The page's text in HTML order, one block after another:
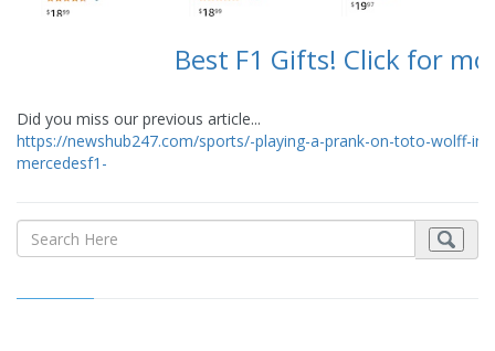
Best F1 Gifts! Click for
Did you miss our previous article...
https://newshub247.com/sports/-playing-a-prank-on-toto-wolff-
mercedesf1-